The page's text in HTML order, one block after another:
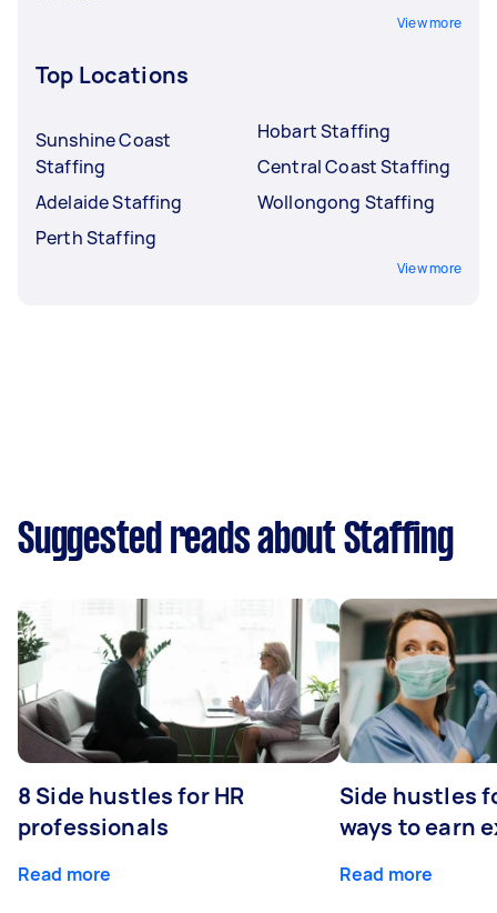
View more
Top Locations
Sunshine Coast
Staffing
Adelaide Staffing
Perth Staffing
Hobart Staffing
Central Coast Staffing
Wollongong Staffing
View more
Suggested reads about Staffing
8 Side hustles for HR
professionals
Read more
Side hustles
ways to earn
Read more